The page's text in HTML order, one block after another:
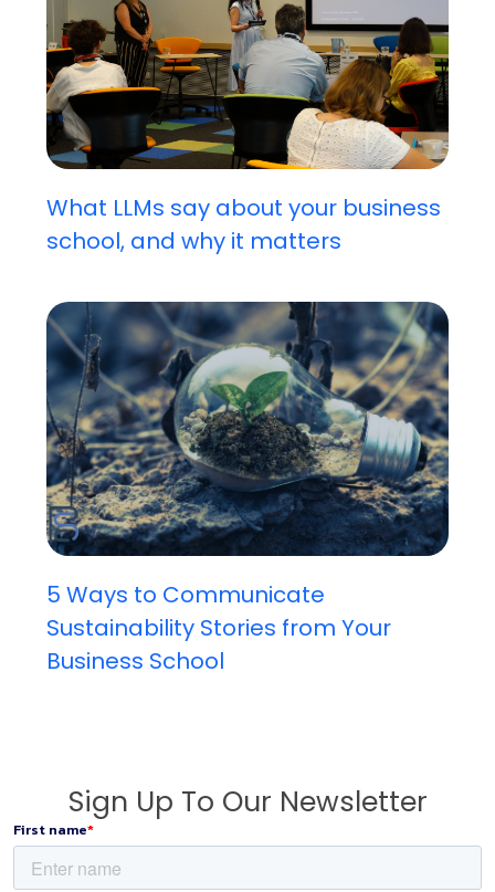
What LLMs say about your business
school, and why it matters
5 Ways to Communicate
Sustainability Stories from Your
Business School
Sign Up To Our Newsletter